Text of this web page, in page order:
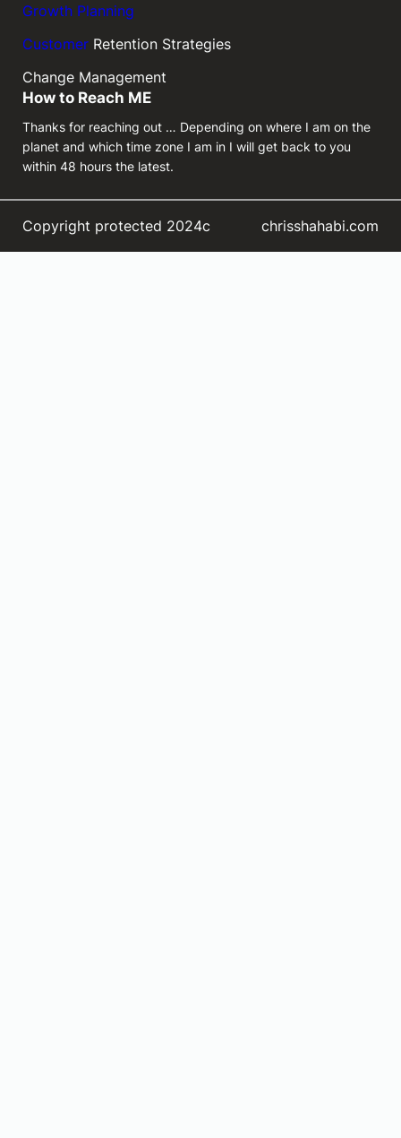
Growth Planning
Customer Retention Strategies
Change Management
How to Reach ME
Thanks for reaching out … Depending on where I am on the
planet and which time zone I am in I will get back to you
within 48 hours the latest.
Copyright protected 2024c chrisshahabi.com